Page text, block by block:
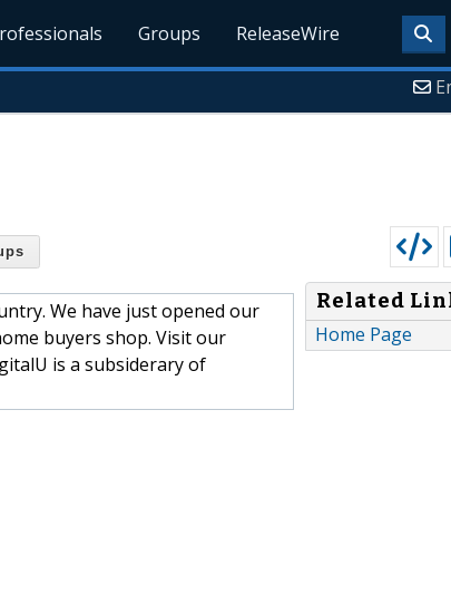
Groups ReleaseWire
We have just opened our
buyers shop. Visit our
is a subsiderary of
Related
Home Page